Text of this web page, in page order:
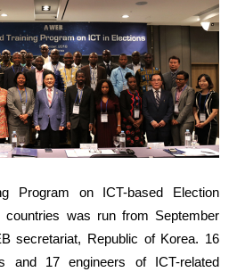
Program on ICT-based Election
countries was run from September
secretariat, Republic of Korea. 16
and 17 engineers of ICT-related